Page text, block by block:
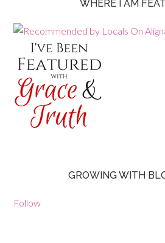
WHERE I AM
GROWING WITH
Follow